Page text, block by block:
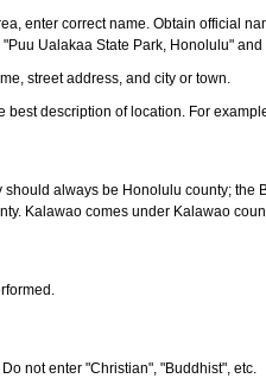
enter correct name. Obtain official
Ualakaa State Park, Honolulu"
street address, and city or town.
best description of location. For
should always be Honolulu county;
Kalawao comes under Kalawao
not enter "Christian", "Buddhist", etc.